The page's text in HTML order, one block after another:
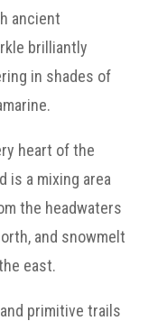
ancient
brilliantly
in shades of
heart of the
is a mixing area
the headwaters
and snowmelt
east.
primitive trails